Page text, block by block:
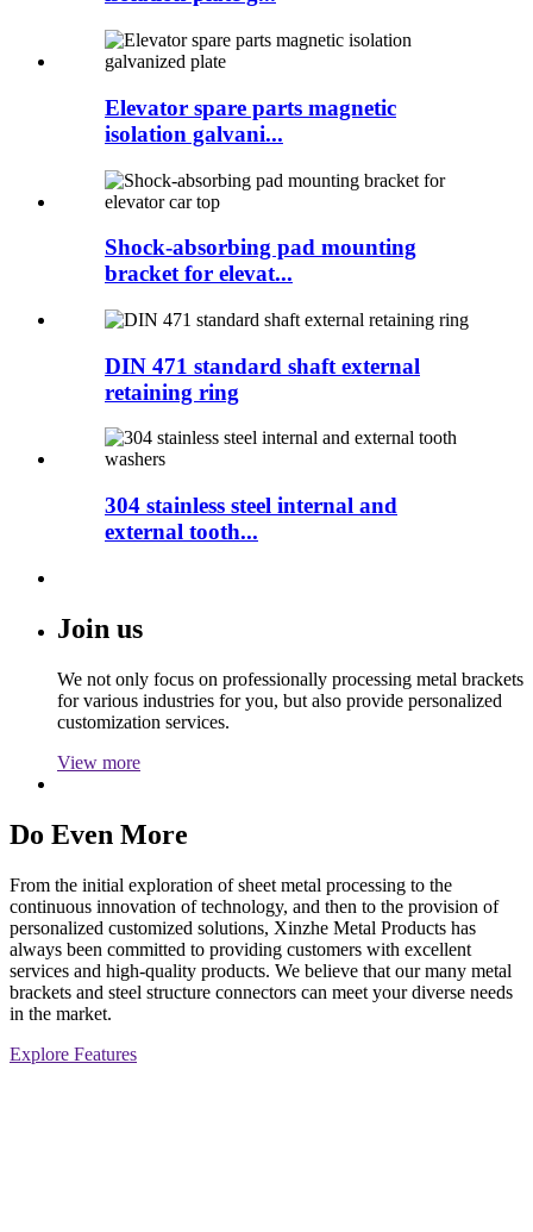
Elevator spare parts magnetic
isolation galvani...
Shock-absorbing pad mounting
bracket for elevat...
DIN 471 standard shaft external
retaining ring
304 stainless steel internal and
external tooth...
Join us
We not only focus on professionally processing metal brackets
for various industries for you, but also provide personalized
customization services.
View more
Do Even More
From the initial exploration of sheet metal processing to the
continuous innovation of technology, and then to the provision of
personalized customized solutions, Xinzhe Metal Products has
always been committed to providing customers with excellent
services and high-quality products. We believe that our many metal
brackets and steel structure connectors can meet your diverse needs
in the market.
Explore Features